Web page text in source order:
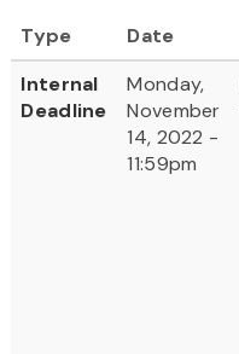
Type
Date
Internal
Deadline
Monday,
November
14, 2022 -
11:59pm